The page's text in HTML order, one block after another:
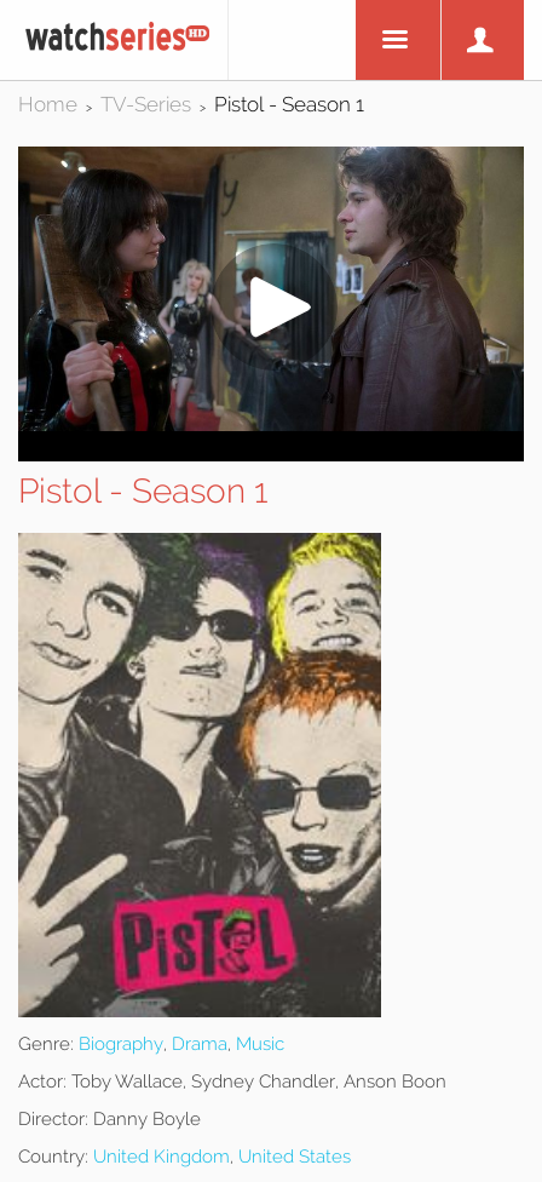
Home > TV-Series > Pistol - Season 1
Pistol - Season 1
Genre: Biography, Drama, Music
Actor: Toby Wallace, Sydney Chandler, Anson Boon
Director: Danny Boyle
Country: United Kingdom, United States